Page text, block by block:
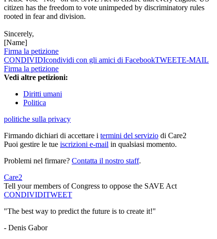
citizen has the freedom to vote unimpeded by discriminatory rules
rooted in fear and division.
Sincerely,
[Name]
Firma la petizione
CONDIVIDIcondividi con gli amici di FacebookTWEETE-MAIL
Firma la petizione
Vedi altre petizioni:
Diritti umani
Politica
politiche sulla privacy
Firmando dichiari di accettare i termini del servizio di Care2
Puoi gestire le tue iscrizioni e-mail in qualsiasi momento.
Problemi nel firmare? Contatta il nostro staff.
Care2
Tell your members of Congress to oppose the SAVE Act
CONDIVIDITWEET
"The best way to predict the future is to create it!"
- Denis Gabor